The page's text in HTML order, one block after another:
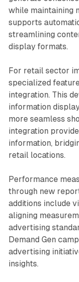
while maintaining
supports
streamlining
display formats.
For retail sector
specialized
integration. This
information
more seamless
integration
information,
retail locations.
Performance
through new
additions include
aligning
advertising
Demand Gen
advertising
insights.